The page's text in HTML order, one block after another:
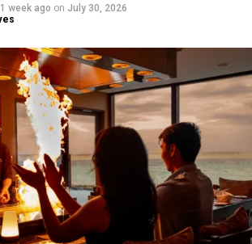
CHÂTEAU ANGÉLUS
WINE DINNER AND TASTINGS
Africa 5.8 meters below the sea
whilst feasting on Maldivian
about local culture with native
1 week ago on July 30, 2026